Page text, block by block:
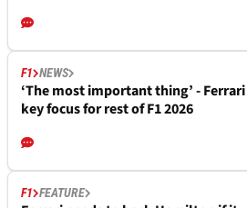
F1 NEWS
‘The most important thing’ -
key focus for rest of F1 2026
F1 FEATURE